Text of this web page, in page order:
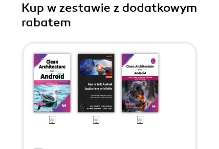
Kup w zestawie z dodatkowym
rabatem